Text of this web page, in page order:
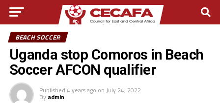
BEACH SOCCER
Uganda stop Comoros in Beach
Soccer AFCON qualifier
Published 4 years ago on July 24, 2022
By admin